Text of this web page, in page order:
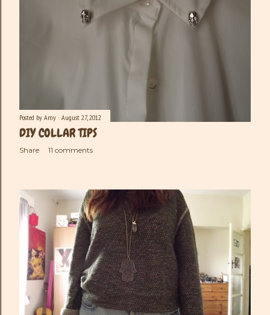
Posted by Amy August 27, 2012
DIY COLLAR TIPS
Share 11 comments